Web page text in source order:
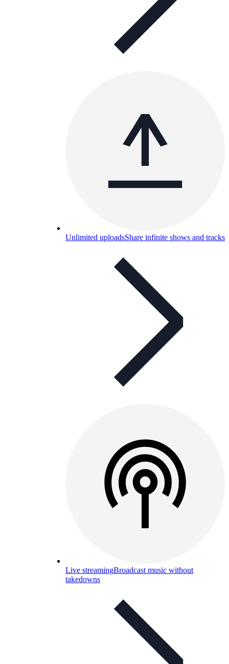
Unlimited uploadsShare infinite shows and tracks
Live streamingBroadcast music without
takedowns